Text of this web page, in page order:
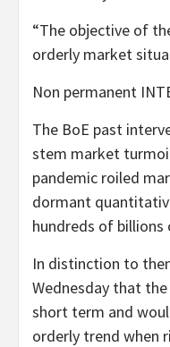
“The objective of
orderly market
Non permanent
The BoE past
stem market
pandemic roiled
dormant
hundreds of billions
In distinction to
Wednesday that
short term and
orderly trend when